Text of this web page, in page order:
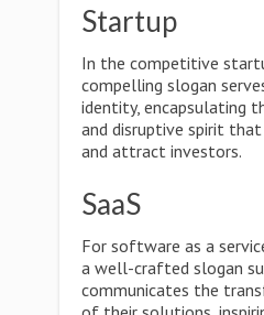
Startup
In the competitive
compelling slogan
identity, encapsulating
and disruptive spirit
and attract investors.
SaaS
For software as a
a well-crafted slogan
communicates the